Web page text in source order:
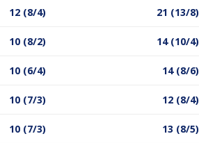
12 (8/4) 21 (13/8)
10 (8/2) 14 (10/4)
10 (6/4) 14 (8/6)
10 (7/3) 12 (8/4)
10 (7/3) 13 (8/5)